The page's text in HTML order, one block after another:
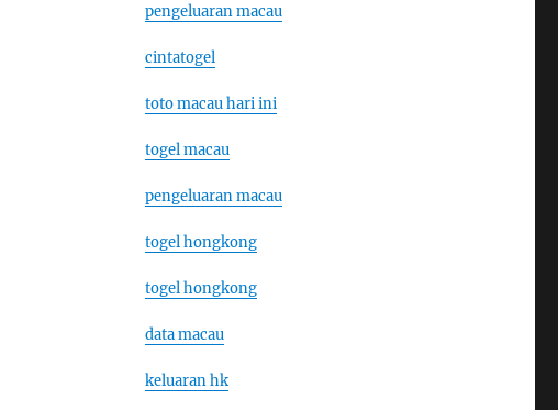
pengeluaran macau
cintatogel
toto macau hari ini
togel macau
pengeluaran macau
togel hongkong
togel hongkong
data macau
keluaran hk